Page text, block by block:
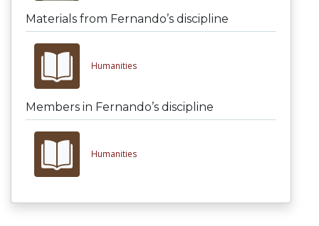
Materials from Fernando’s discipline
Humanities
Members in Fernando’s discipline
Humanities